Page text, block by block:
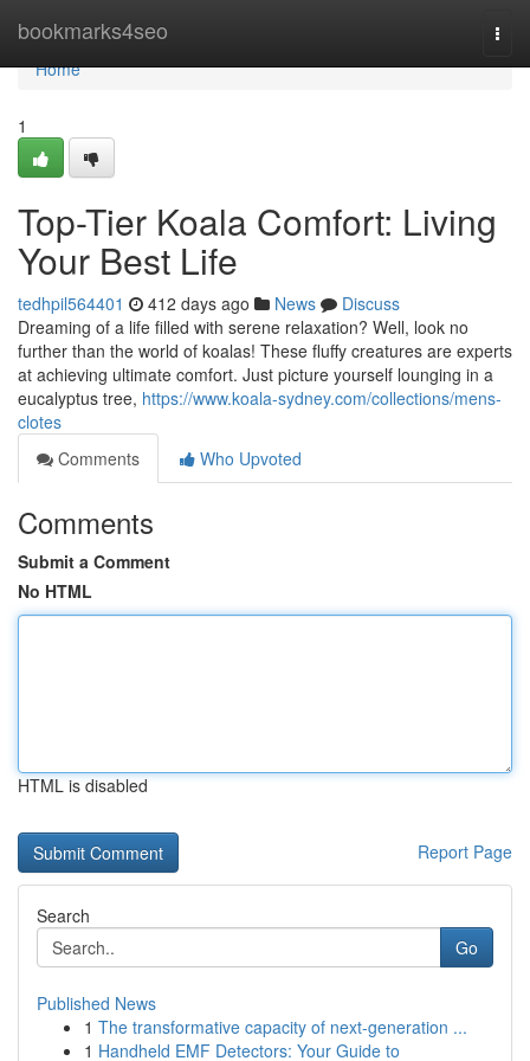
bookmarks4seo
Home
Home
1
Top-Tier Koala Comfort: Living
Your Best Life
tedhpil564401 412 days ago News
Discuss
Dreaming of a life filled with serene relaxation? Well, look no
further than the world of koalas! These fluffy creatures are experts
at achieving ultimate comfort. Just picture yourself lounging in a
eucalyptus tree, https://www.koala-sydney.com/collections/mens-
clotes
Comments
Who Upvoted
Comments
Submit a Comment
No HTML
HTML is disabled
Report Page
Search
Go
Published News
1 The transformative capacity of next-generation ...
1 Handheld EMF Detectors: Your Guide to